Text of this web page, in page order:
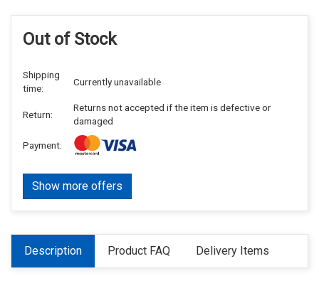
Out of Stock
Shipping
time:
Currently unavailable
Return:
Returns not accepted if the item is defective or
damaged
Payment:
Show more offers
Description Product FAQ Delivery Items